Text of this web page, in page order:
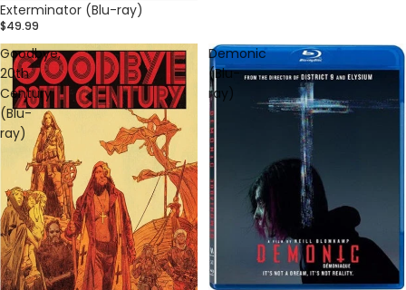
Exterminator (Blu-ray)
$49.99
Goodbye,
20th
Century
(Blu-
ray)
Demonic
(Blu-
ray)